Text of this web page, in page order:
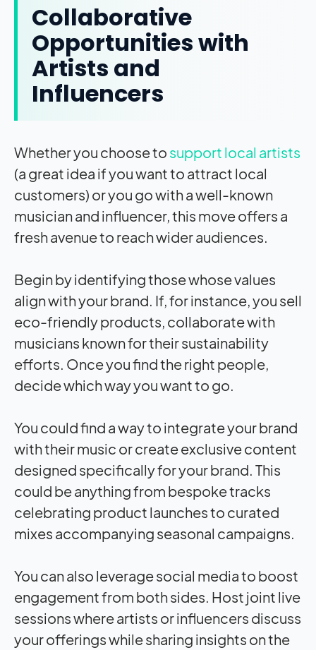
Collaborative
Opportunities with
Artists and
Influencers
Whether you choose to support local artists
(a great idea if you want to attract local
customers) or you go with a well-known
musician and influencer, this move offers a
fresh avenue to reach wider audiences.
Begin by identifying those whose values
align with your brand. If, for instance, you sell
eco-friendly products, collaborate with
musicians known for their sustainability
efforts. Once you find the right people,
decide which way you want to go.
You could find a way to integrate your brand
with their music or create exclusive content
designed specifically for your brand. This
could be anything from bespoke tracks
celebrating product launches to curated
mixes accompanying seasonal campaigns.
You can also leverage social media to boost
engagement from both sides. Host joint live
sessions where artists or influencers discuss
your offerings while sharing insights on the